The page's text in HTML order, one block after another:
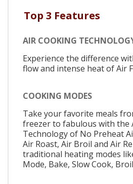
Top 3 Features
AIR COOKING
Experience the difference
flow and intense heat of Air
COOKING MODES
Take your favorite meals
freezer to fabulous with the
Technology of No Preheat
Air Roast, Air Broil and Air
traditional heating modes
Mode, Bake, Slow Cook,